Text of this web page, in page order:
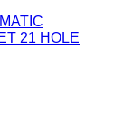
21 HOLE